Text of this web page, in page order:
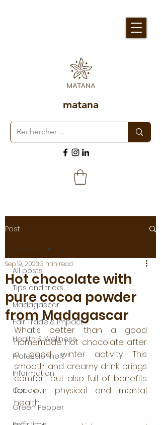
matana
Post
All posts
Tips and tricks
Madagascar
Fair Trade & Impact
Health & Wellness
Professionnels
Information
Cocoa
Green Pepper
All posts
Hot chocolate with
pure cocoa powder
from Madagascar
Sep 19, 20233 min read
What's better than a good
homemade hot chocolate after
a good winter activity. This
smooth and creamy drink brings
comfort but also full of benefits
for our physical and mental
health.